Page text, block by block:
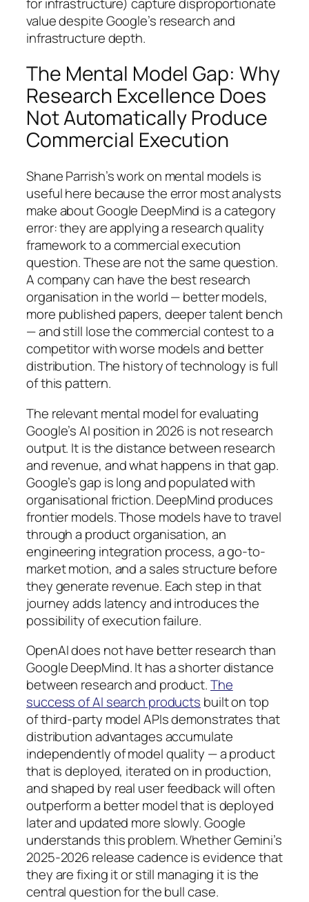
value despite Google’s research and
infrastructure depth.
The Mental Model Gap: Why
Research Excellence Does
Not Automatically Produce
Commercial Execution
Shane Parrish’s work on mental models is
useful here because the error most analysts
make about Google DeepMind is a category
error: they are applying a research quality
framework to a commercial execution
question. These are not the same question.
A company can have the best research
organisation in the world — better models,
more published papers, deeper talent bench
— and still lose the commercial contest to a
competitor with worse models and better
distribution. The history of technology is full
of this pattern.
The relevant mental model for evaluating
Google’s AI position in 2026 is not research
output. It is the distance between research
and revenue, and what happens in that gap.
Google’s gap is long and populated with
organisational friction. DeepMind produces
frontier models. Those models have to travel
through a product organisation, an
engineering integration process, a go-to-
market motion, and a sales structure before
they generate revenue. Each step in that
journey adds latency and introduces the
possibility of execution failure.
OpenAI does not have better research than
Google DeepMind. It has a shorter distance
between research and product.The
success of AI search products built on top
of third-party model APIs demonstrates that
distribution advantages accumulate
independently of model quality — a product
that is deployed, iterated on in production,
and shaped by real user feedback will often
outperform a better model that is deployed
later and updated more slowly. Google
understands this problem. Whether Gemini’s
2025-2026 release cadence is evidence that
they are fixing it or still managing it is the
central question for the bull case.